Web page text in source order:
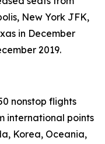
New York JFK,
in December
2019.
nonstop flights
international points
Korea, Oceania,